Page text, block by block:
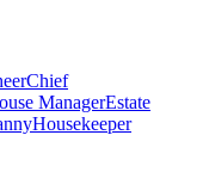
Chief
ManagerEstate
Housekeeper